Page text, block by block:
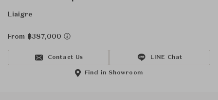
Liaigre
From ฿387,000
Contact Us LINE Chat
Find in Showroom